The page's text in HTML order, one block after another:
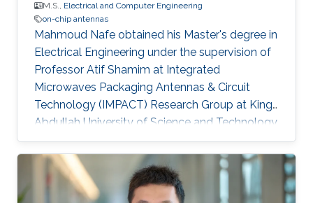
M.S., Electrical and Computer Engineering
on-chip antennas
Mahmoud Nafe obtained his Master's degree in
Electrical Engineering under the supervision of
Professor Atif Shamim at Integrated
Microwaves Packaging Antennas & Circuit
Technology (IMPACT) Research Group at King
Abdullah University of Science and Technology
(KAUST). Currently, Mahmoud is a PhD student
at the University of California Irvine​. Research
Interests Mahmoud's research interests
included Negative Refractive Index